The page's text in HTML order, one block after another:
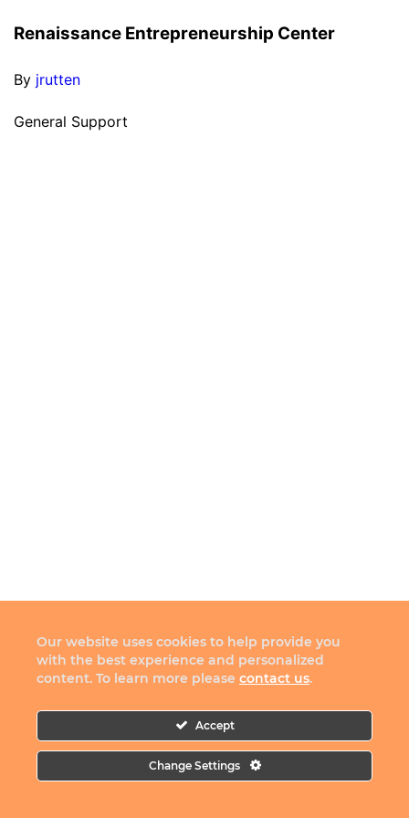
Renaissance Entrepreneurship Center
By jrutten
General Support
Our website uses cookies to help provide you
with the best experience and personalized
content. To learn more please contact us.
Accept
Change Settings